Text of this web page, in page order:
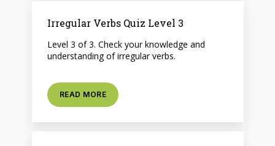
Irregular Verbs Quiz Level 3
Level 3 of 3. Check your knowledge and
understanding of irregular verbs.
READ MORE